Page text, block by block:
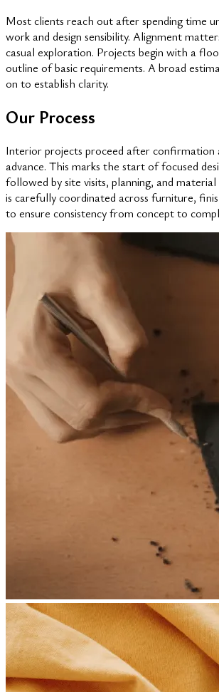
Most clients reach out after spending time
work and design sensibility. Alignment
casual exploration. Projects begin with a
outline of basic requirements. A broad
on to establish clarity.
Our Process
Interior projects proceed after confirmation
advance. This marks the start of focused
followed by site visits, planning, and
is carefully coordinated across furniture,
to ensure consistency from concept to